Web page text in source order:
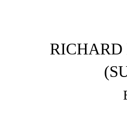
RICHARD